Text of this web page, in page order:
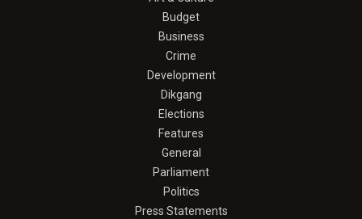
Budget
Business
Crime
Development
Dikgang
Elections
Features
General
Parliament
Politics
Press Statements